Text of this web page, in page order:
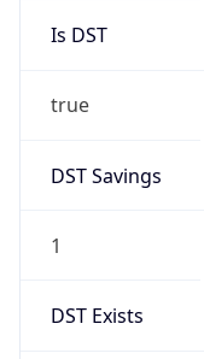
true
DST Savings
1
DST Exists
true